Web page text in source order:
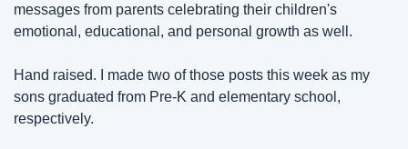
messages from parents celebrating their children's
emotional, educational, and personal growth as well.
Hand raised. I made two of those posts this week as my
sons graduated from Pre-K and elementary school,
respectively.